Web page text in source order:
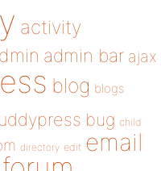
activity
admin bar ajax
blog blogs
bug child
directory edit email